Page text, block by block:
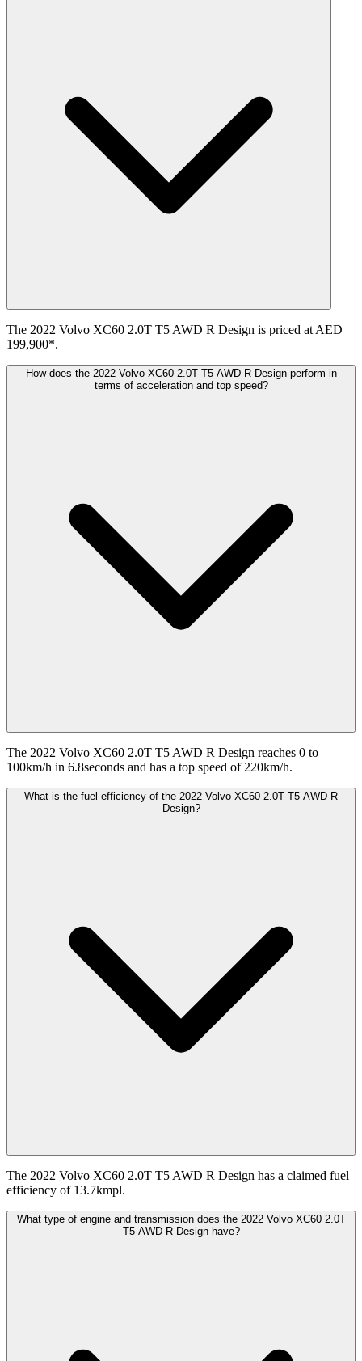
The 2022 Volvo XC60 2.0T T5 AWD R Design is priced at AED
199,900*.
How does the 2022 Volvo XC60 2.0T T5 AWD R Design perform in
terms of acceleration and top speed?
The 2022 Volvo XC60 2.0T T5 AWD R Design reaches 0 to
100km/h in 6.8seconds and has a top speed of 220km/h.
What is the fuel efficiency of the 2022 Volvo XC60 2.0T T5 AWD R
Design?
The 2022 Volvo XC60 2.0T T5 AWD R Design has a claimed fuel
efficiency of 13.7kmpl.
What type of engine and transmission does the 2022 Volvo XC60 2.0T
T5 AWD R Design have?